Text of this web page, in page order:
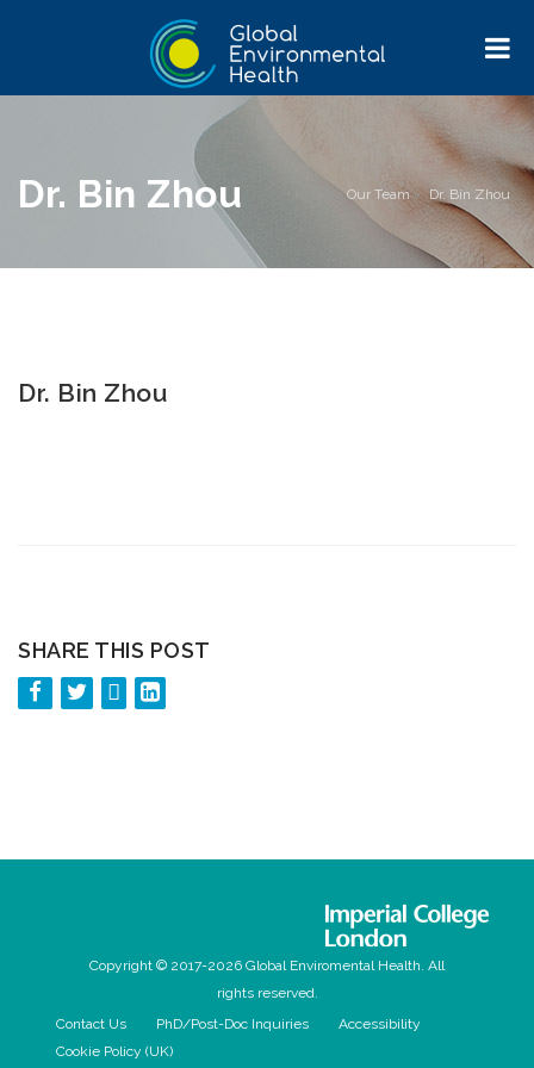
Dr. Bin Zhou >Our Team > Dr. Bin Zhou
Dr. Bin Zhou
SHARE THIS POST
Copyright © 2017-2026 Global Enviromental Health. All
rights reserved.
Contact Us
PhD/Post-Doc Inquiries
Accessibility
Cookie Policy (UK)